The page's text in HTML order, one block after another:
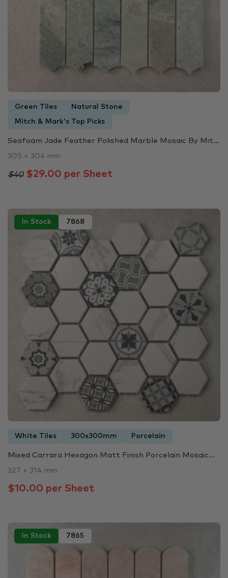
Green Tiles Natural Stone
Mitch & Mark's Top Picks
Seafoam Jade Feather Polished Marble Mosaic By Mit...
305 × 304 mm
$40$29.00 per Sheet
In Stock 7868
White Tiles 300x300mm Porcelain
Mixed Carrara Hexagon Matt Finish Porcelain Mosaic...
327 × 314 mm
$10.00 per Sheet
In Stock 7865